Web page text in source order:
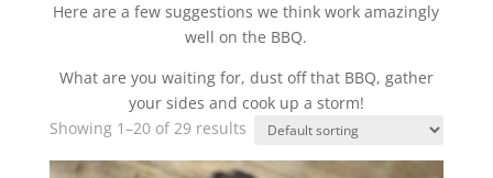
Here are a few suggestions we think work amazingly
well on the BBQ.
What are you waiting for, dust off that BBQ, gather
your sides and cook up a storm!
Showing 1–20 of 29 results